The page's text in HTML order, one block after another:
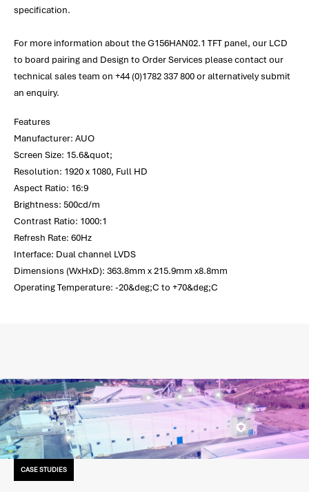
specification.
For more information about the G156HAN02.1 TFT panel, our LCD
to board pairing and Design to Order Services please contact our
technical sales team on +44 (0)1782 337 800 or alternatively submit
an enquiry.
Features
Manufacturer: AUO
Screen Size: 15.6&quot;
Resolution: 1920 x 1080, Full HD
Aspect Ratio: 16:9
Brightness: 500cd/m
Contrast Ratio: 1000:1
Refresh Rate: 60Hz
Interface: Dual channel LVDS
Dimensions (WxHxD): 363.8mm x 215.9mm x8.8mm
Operating Temperature: -20&deg;C to +70&deg;C
CASE STUDIES